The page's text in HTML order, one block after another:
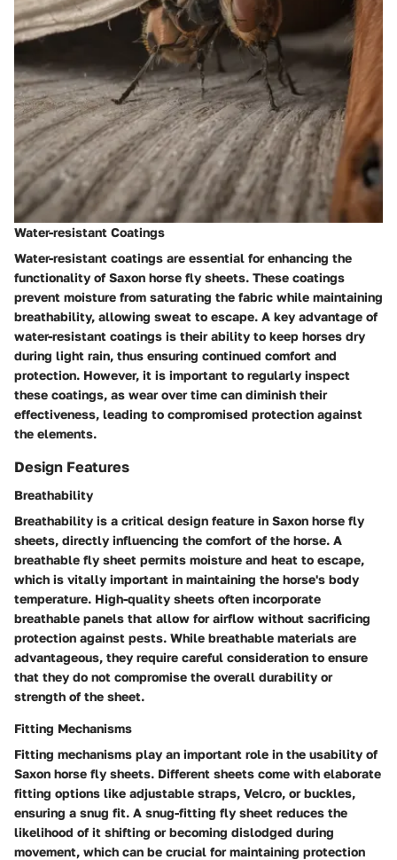
Water-resistant Coatings
Water-resistant coatings are essential for enhancing the
functionality of Saxon horse fly sheets. These coatings
prevent moisture from saturating the fabric while maintaining
breathability, allowing sweat to escape. A key advantage of
water-resistant coatings is their ability to keep horses dry
during light rain, thus ensuring continued comfort and
protection. However, it is important to regularly inspect
these coatings, as wear over time can diminish their
effectiveness, leading to compromised protection against
the elements.
Design Features
Breathability
Breathability is a critical design feature in Saxon horse fly
sheets, directly influencing the comfort of the horse. A
breathable fly sheet permits moisture and heat to escape,
which is vitally important in maintaining the horse's body
temperature. High-quality sheets often incorporate
breathable panels that allow for airflow without sacrificing
protection against pests. While breathable materials are
advantageous, they require careful consideration to ensure
that they do not compromise the overall durability or
strength of the sheet.
Fitting Mechanisms
Fitting mechanisms play an important role in the usability of
Saxon horse fly sheets. Different sheets come with elaborate
fitting options like adjustable straps, Velcro, or buckles,
ensuring a snug fit. A snug-fitting fly sheet reduces the
likelihood of it shifting or becoming dislodged during
movement, which can be crucial for maintaining protection